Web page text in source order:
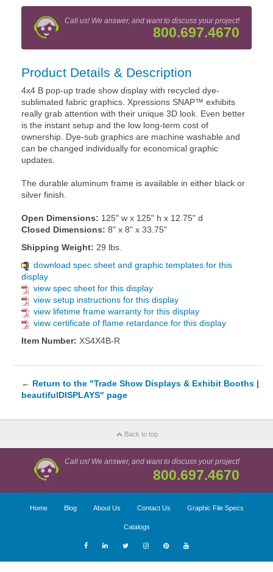
Call us! We answer, and want to discuss your project!
800.697.4670
Product Details & Description
4x4 B pop-up trade show display with recycled dye-
sublimated fabric graphics. Xpressions SNAP™ exhibits
really grab attention with their unique 3D look. Even better
is the instant setup and the low long-term cost of
ownership. Dye-sub graphics are machine washable and
can be changed individually for economical graphic
updates.
The durable aluminum frame is available in either black or
silver finish.
Open Dimensions: 125" w x 125" h x 12.75" d
Closed Dimensions: 8" x 8" x 33.75"
Shipping Weight: 29 lbs.
download spec sheet and graphic templates for this
display
view spec sheet for this display
view setup instructions for this display
view lifetime frame warranty for this display
view certificate of flame retardance for this display
Item Number: XS4X4B-R
← Return to the "Trade Show Displays & Exhibit Booths |
beautifulDISPLAYS" page
Back to top
Call us! We answer, and want to discuss your project!
800.697.4670
Home Blog About Us Contact Us Graphic File Specs
Catalogs